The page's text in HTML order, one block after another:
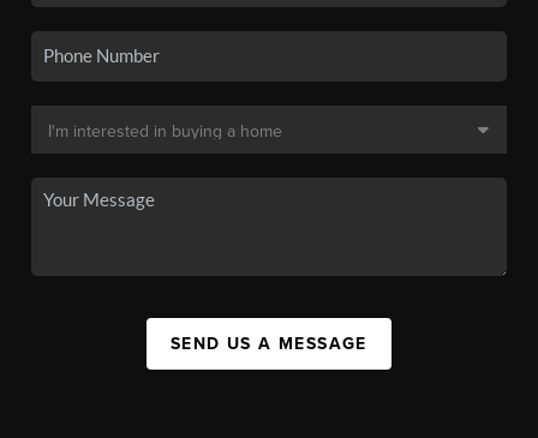
SEND US A MESSAGE